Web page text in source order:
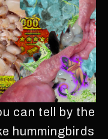
can tell by the
hummingbirds